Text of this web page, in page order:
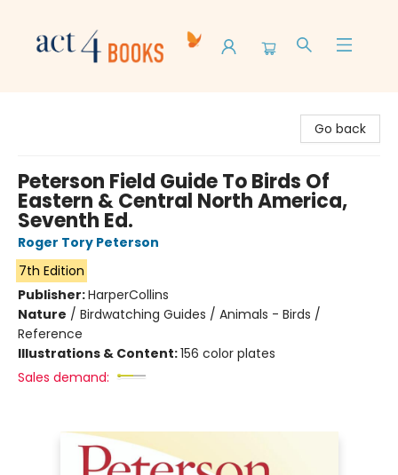
Go back
Peterson Field Guide To Birds Of
Eastern & Central North America,
Seventh Ed.
Roger Tory Peterson
7th Edition
Publisher:HarperCollins
Nature / Birdwatching Guides / Animals - Birds /
Reference
Illustrations & Content:156 color plates
Sales demand: